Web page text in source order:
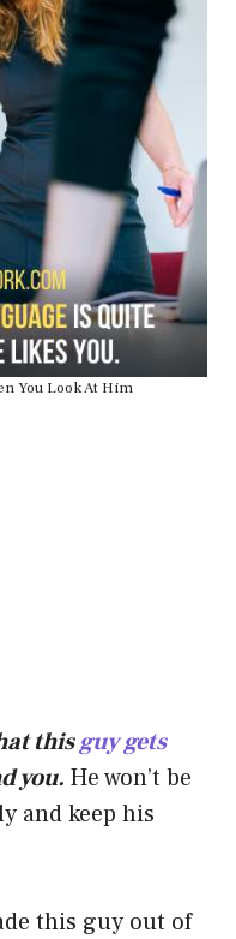
You Look At Him
thisguy gets
you. He won’t be
and keep his
this guy out of